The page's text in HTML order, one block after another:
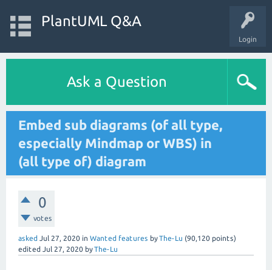
Login
PlantUML Q&A
Ask a Question
Embed sub diagrams (of all type,
especially Mindmap or WBS) in
(all type of) diagram
0
votes
asked Jul 27, 2020 in Wanted features byThe-Lu (90,120 points)
edited Jul 27, 2020 byThe-Lu